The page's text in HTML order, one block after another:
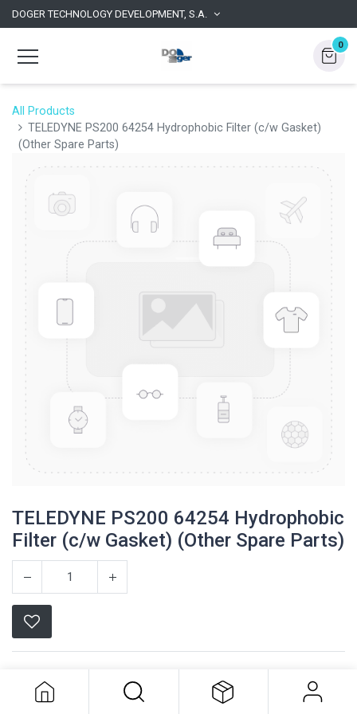
DOGER TECHNOLOGY DEVELOPMENT, S.A.
0
All Products
TELEDYNE PS200 64254 Hydrophobic Filter (c/w Gasket)
(Other Spare Parts)
TELEDYNE PS200 64254 Hydrophobic
Filter (c/w Gasket) (Other Spare Parts)
Teledyne
TELEDYNE PS200 64254
Hydrophobic Filter (c/w Gasket)
(Other Spare Parts)